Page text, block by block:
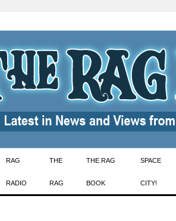
RAG
RADIO
THE
RAG
THE RAG
BOOK
SPACE
CITY!